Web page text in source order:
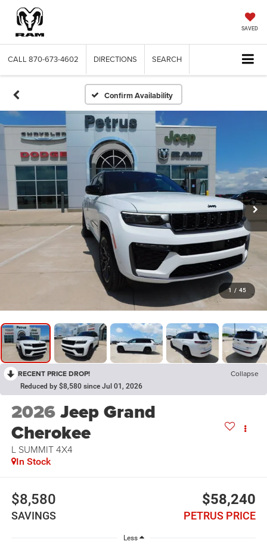
SAVED
CALL 870-673-4602 DIRECTIONS SEARCH
Confirm Availability
1 / 45
RECENT PRICE DROP! Collapse
Reduced by $8,580 since Jul 01, 2026
2026Jeep Grand
Cherokee
L SUMMIT 4X4
In Stock
$8,580
SAVINGS
$58,240
PETRUS PRICE
Less